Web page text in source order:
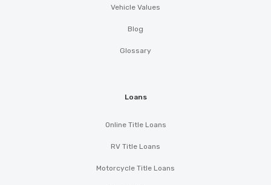
Vehicle Values
Blog
Glossary
Loans
Online Title Loans
RV Title Loans
Motorcycle Title Loans